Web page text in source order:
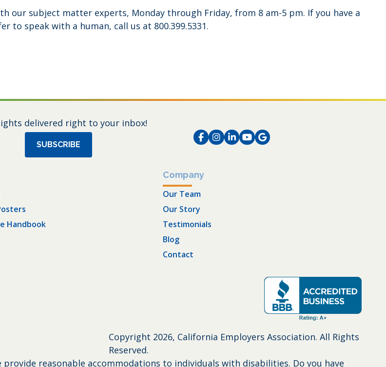
our subject matter experts, Monday through Friday, from 8 am-5 pm. If you have a
to speak with a human, call us at 800.399.5331.
delivered right to your inbox!
SUBSCRIBE
Facebook
Instagram
LinkedIn
Instagram
Instagram
Handbook
Company
Our Team
Our Story
Testimonials
Blog
Contact
Copyright 2026, California Employers Association. All Rights
Reserved.
reasonable accommodations to individuals with disabilities. Do you have